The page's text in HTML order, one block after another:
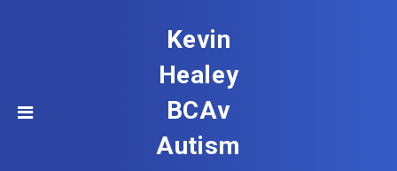
Kevin
Healey
BCAv
Autism